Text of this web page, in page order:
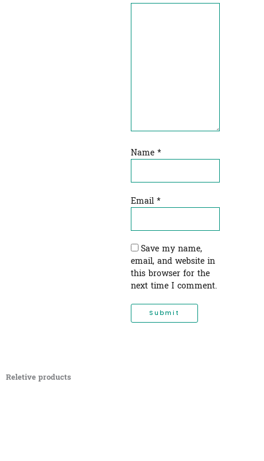
Name *
Email *
Save my name,
email, and website in
this browser for the
next time I comment.
Reletive products